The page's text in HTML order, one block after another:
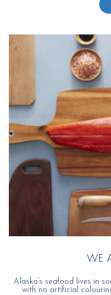
WE
Alaska’s seafood lives in
with no artificial